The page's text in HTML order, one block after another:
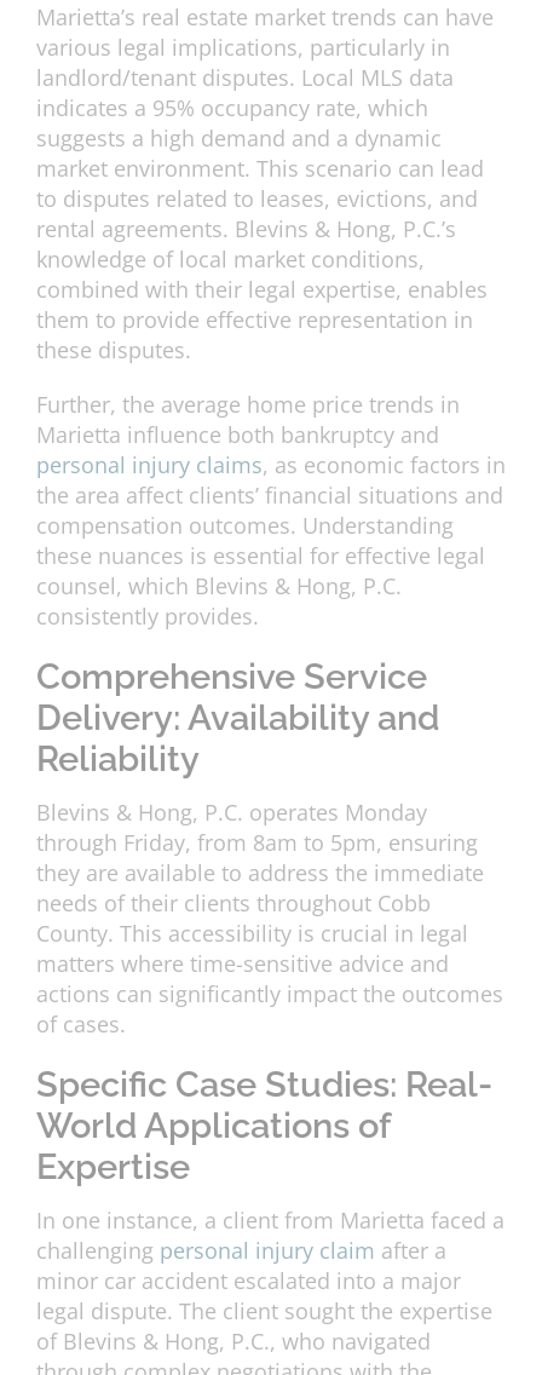
Marietta’s real estate market trends can have
various legal implications, particularly in
landlord/tenant disputes. Local MLS data
indicates a 95% occupancy rate, which
suggests a high demand and a dynamic
market environment. This scenario can lead
to disputes related to leases, evictions, and
rental agreements. Blevins & Hong, P.C.’s
knowledge of local market conditions,
combined with their legal expertise, enables
them to provide effective representation in
these disputes.
Further, the average home price trends in
Marietta influence both bankruptcy and
personal injury claims, as economic factors in
the area affect clients’ financial situations and
compensation outcomes. Understanding
these nuances is essential for effective legal
counsel, which Blevins & Hong, P.C.
consistently provides.
Comprehensive Service
Delivery: Availability and
Reliability
Blevins & Hong, P.C. operates Monday
through Friday, from 8am to 5pm, ensuring
they are available to address the immediate
needs of their clients throughout Cobb
County. This accessibility is crucial in legal
matters where time-sensitive advice and
actions can significantly impact the outcomes
of cases.
Specific Case Studies: Real-
World Applications of
Expertise
In one instance, a client from Marietta faced a
challenging personal injury claim after a
minor car accident escalated into a major
legal dispute. The client sought the expertise
of Blevins & Hong, P.C., who navigated